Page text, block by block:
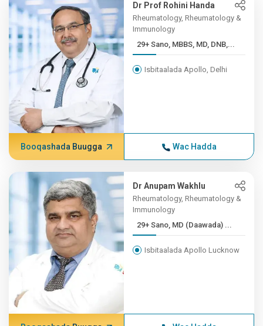
Dr Prof Rohini Handa
Rheumatology, Rheumatology &
Immunology
29+ Sano, MBBS, MD, DNB,...
Isbitaalada Apollo, Delhi
Booqashada Buugga Wac Hadda
Dr Anupam Wakhlu
Rheumatology, Rheumatology &
Immunology
29+ Sano, MD (Daawada) ...
Isbitaalada Apollo Lucknow